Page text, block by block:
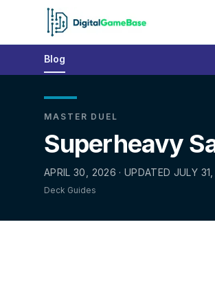
Blog
MASTER DUEL
Superheavy
APRIL 30, 2026 · UPDATED JULY
Deck Guides